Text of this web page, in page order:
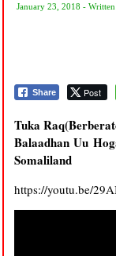
January 23, 2018 -
Share Post
Tuka
Balaadhan Uu
Somaliland
https://youtu.be/